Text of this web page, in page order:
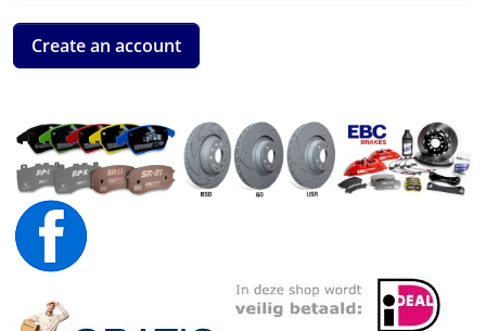
Create an account